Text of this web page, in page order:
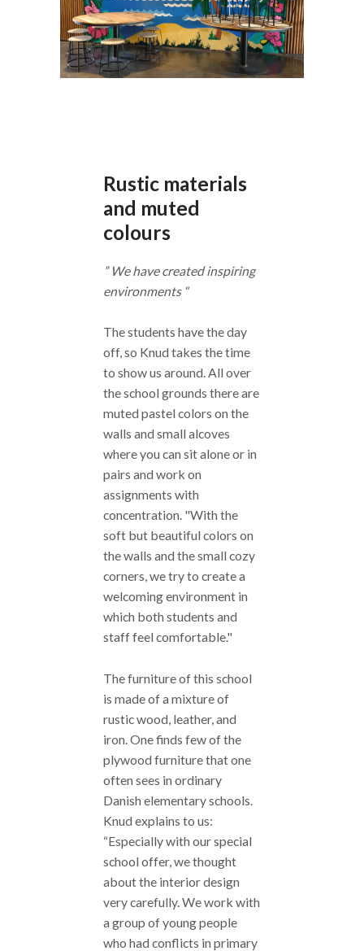
Rustic materials
and muted
colours
” We have created inspiring
environments “
The students have the day
off, so Knud takes the time
to show us around. All over
the school grounds there are
muted pastel colors on the
walls and small alcoves
where you can sit alone or in
pairs and work on
assignments with
concentration. "With the
soft but beautiful colors on
the walls and the small cozy
corners, we try to create a
welcoming environment in
which both students and
staff feel comfortable."
The furniture of this school
is made of a mixture of
rustic wood, leather, and
iron. One finds few of the
plywood furniture that one
often sees in ordinary
Danish elementary schools.
Knud explains to us:
“Especially with our special
school offer, we thought
about the interior design
very carefully. We work with
a group of young people
who had conflicts in primary